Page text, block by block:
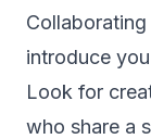
introduce
Look for
who share a